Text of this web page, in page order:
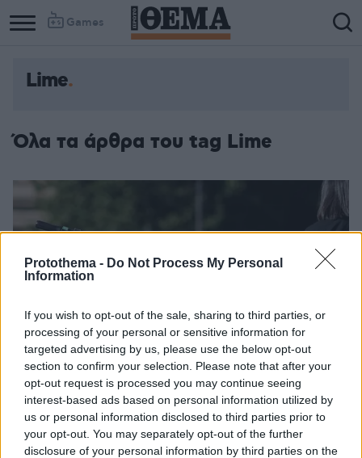
Protothema - Do Not Process My Personal
Information
If you wish to opt-out of the sale, sharing to third parties, or
processing of your personal or sensitive information for
targeted advertising by us, please use the below opt-out
section to confirm your selection. Please note that after your
opt-out request is processed you may continue seeing
interest-based ads based on personal information utilized by
us or personal information disclosed to third parties prior to
your opt-out. You may separately opt-out of the further
disclosure of your personal information by third parties on the
Games
Lime
Όλα τα άρθρα του tag Lime